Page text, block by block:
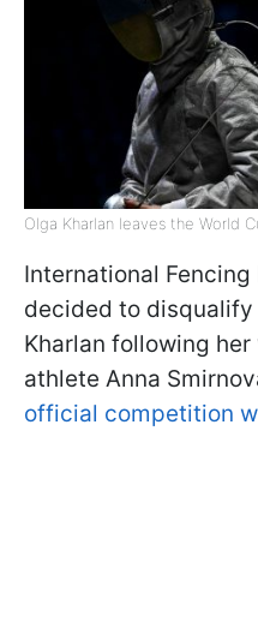
Olga Kharlan leaves the World
International Fencing
decided to disqualify
Kharlan following
athlete Anna
official competition